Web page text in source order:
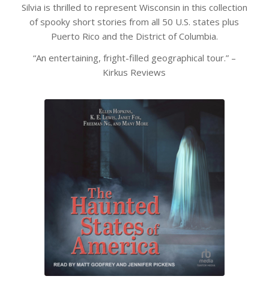
Silvia is thrilled to represent Wisconsin in this collection
of spooky short stories from all 50 U.S. states plus
Puerto Rico and the District of Columbia.
“An entertaining, fright-filled geographical tour.” –
Kirkus Reviews